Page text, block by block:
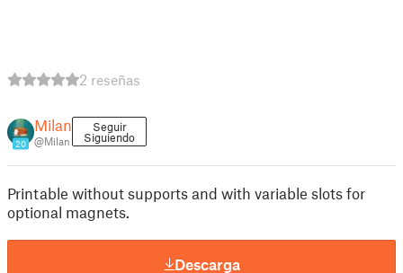
2 reseñas
20
Milan
@Milan
Seguir
Siguiendo
Printable without supports and with variable slots for
optional magnets.
Descarga